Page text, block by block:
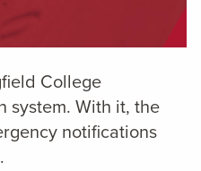
College
system. With it, the
notifications